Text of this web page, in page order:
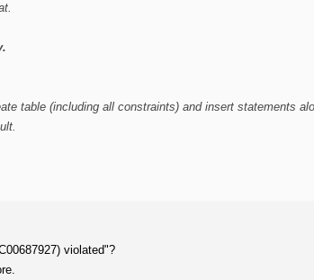
table (including all constraints) and insert statements
violated"?